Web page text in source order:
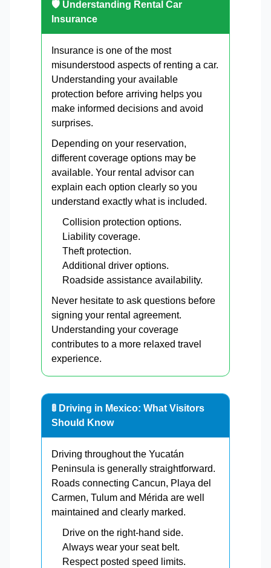
🛡 Understanding Rental Car
Insurance
Insurance is one of the most
misunderstood aspects of renting a car.
Understanding your available
protection before arriving helps you
make informed decisions and avoid
surprises.
Depending on your reservation,
different coverage options may be
available. Your rental advisor can
explain each option clearly so you
understand exactly what is included.
Collision protection options.
Liability coverage.
Theft protection.
Additional driver options.
Roadside assistance availability.
Never hesitate to ask questions before
signing your rental agreement.
Understanding your coverage
contributes to a more relaxed travel
experience.
🚦 Driving in Mexico: What Visitors
Should Know
Driving throughout the Yucatán
Peninsula is generally straightforward.
Roads connecting Cancun, Playa del
Carmen, Tulum and Mérida are well
maintained and clearly marked.
Drive on the right-hand side.
Always wear your seat belt.
Respect posted speed limits.